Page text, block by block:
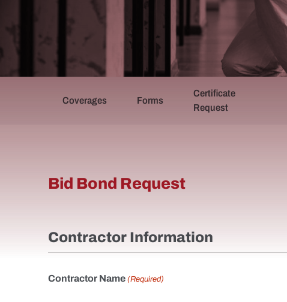
Coverages Forms
Certificate
Request
Bid Bond Request
Contractor Information
Contractor Name (Required)